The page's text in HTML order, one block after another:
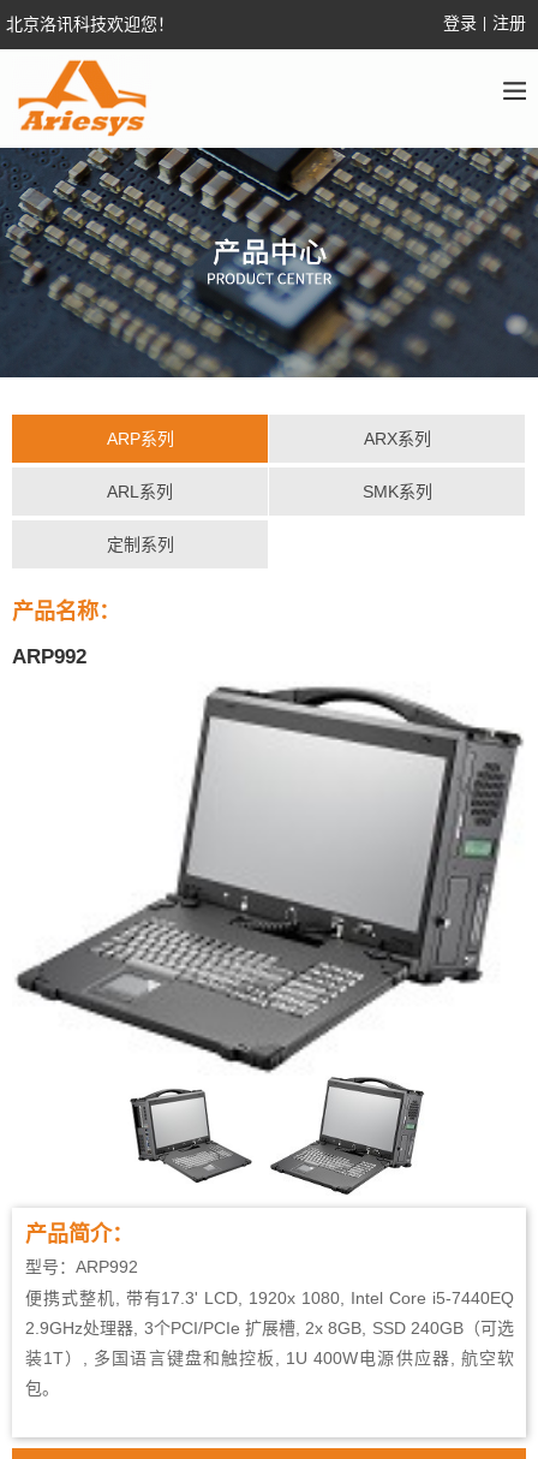
北京洛讯科技欢迎您！ 登录 注册
ARP系列 ARX系列
ARL系列 SMK系列
定制系列
产品名称：
ARP992
产品简介：
型号：ARP992
便携式整机, 带有17.3' LCD, 1920x 1080, Intel Core i5-7440EQ
2.9GHz处理器, 3个PCI/PCIe 扩展槽, 2x 8GB, SSD 240GB（可选
装1T）, 多国语言键盘和触控板, 1U 400W电源供应器, 航空软
包。